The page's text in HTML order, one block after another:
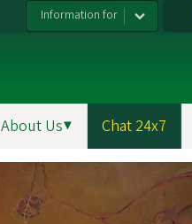
Information for
About Us▼ Chat 24x7